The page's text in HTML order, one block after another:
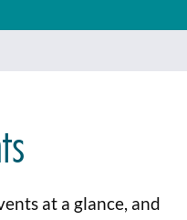
at a glance, and